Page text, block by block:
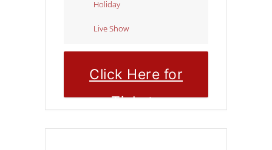
Holiday
Live Show
Click Here for
Tickets